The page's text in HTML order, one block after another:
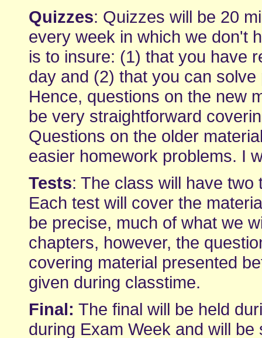
Quizzes: Quizzes will be 20
every week in which we don't
is to insure: (1) that you have
day and (2) that you can
Hence, questions on the new
be very straightforward
Questions on the older
easier homework problems. I
Tests: The class will have
Each test will cover the
be precise, much of what we
chapters, however, the
covering material presented
given during classtime.
Final: The final will be held
during Exam Week and will